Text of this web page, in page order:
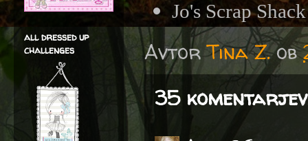
Jo's Scrap
AvtorTina Z. ob
35
all dressed up
challenges